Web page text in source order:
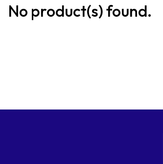
No product(s) found.